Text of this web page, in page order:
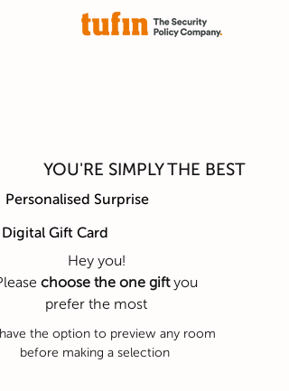
YOU'RE SIMPLY THE BEST
Personalised Surprise
Digital Gift Card
Hey you!
choose the one giftyou
prefer the most
the option to preview any room
before making a selection